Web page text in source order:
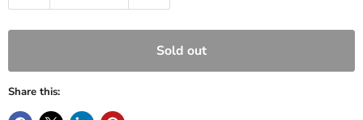
Sold out
Share this: